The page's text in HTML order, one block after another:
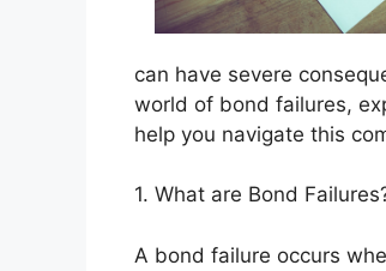
can have severe
world of bond failures,
help you navigate this
1. What are Bond
A bond failure occurs